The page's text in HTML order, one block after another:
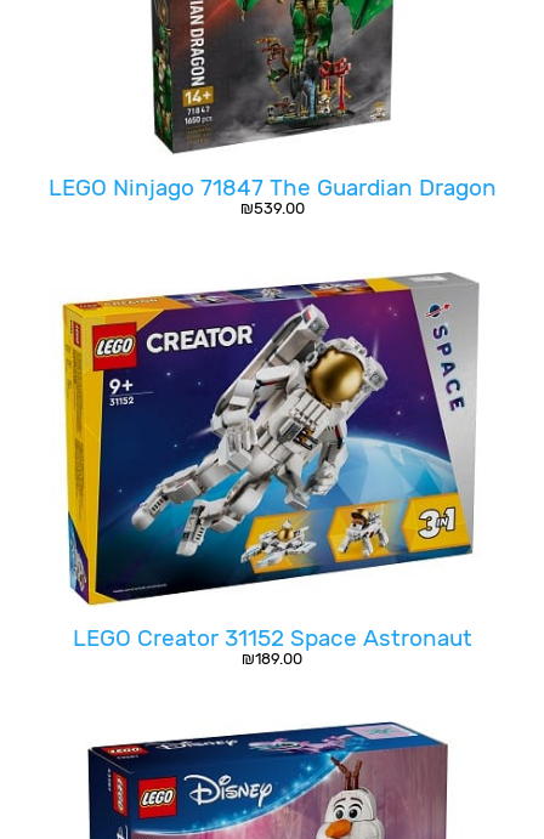
LEGO Ninjago 71847 The Guardian Dragon
₪539.00
LEGO Creator 31152 Space Astronaut
₪189.00